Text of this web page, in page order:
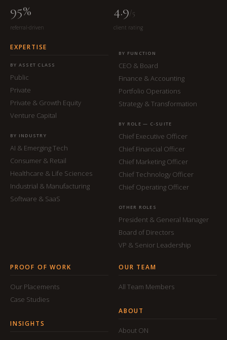
95%
referral-driven
4.9/5
client rating
EXPERTISE
BY ASSET CLASS
Public
Private
Private & Growth Equity
Venture Capital
BY INDUSTRY
AI & Emerging Tech
Consumer & Retail
Healthcare & Life Sciences
Industrial & Manufacturing
Software & SaaS
BY FUNCTION
CEO & Board
Finance & Accounting
Portfolio Operations
Strategy & Transformation
BY ROLE — C-SUITE
Chief Executive Officer
Chief Financial Officer
Chief Marketing Officer
Chief Technology Officer
Chief Operating Officer
OTHER ROLES
President & General Manager
Board of Directors
VP & Senior Leadership
PROOF OF WORK
Our Placements
Case Studies
INSIGHTS
OUR TEAM
All Team Members
ABOUT
About ON